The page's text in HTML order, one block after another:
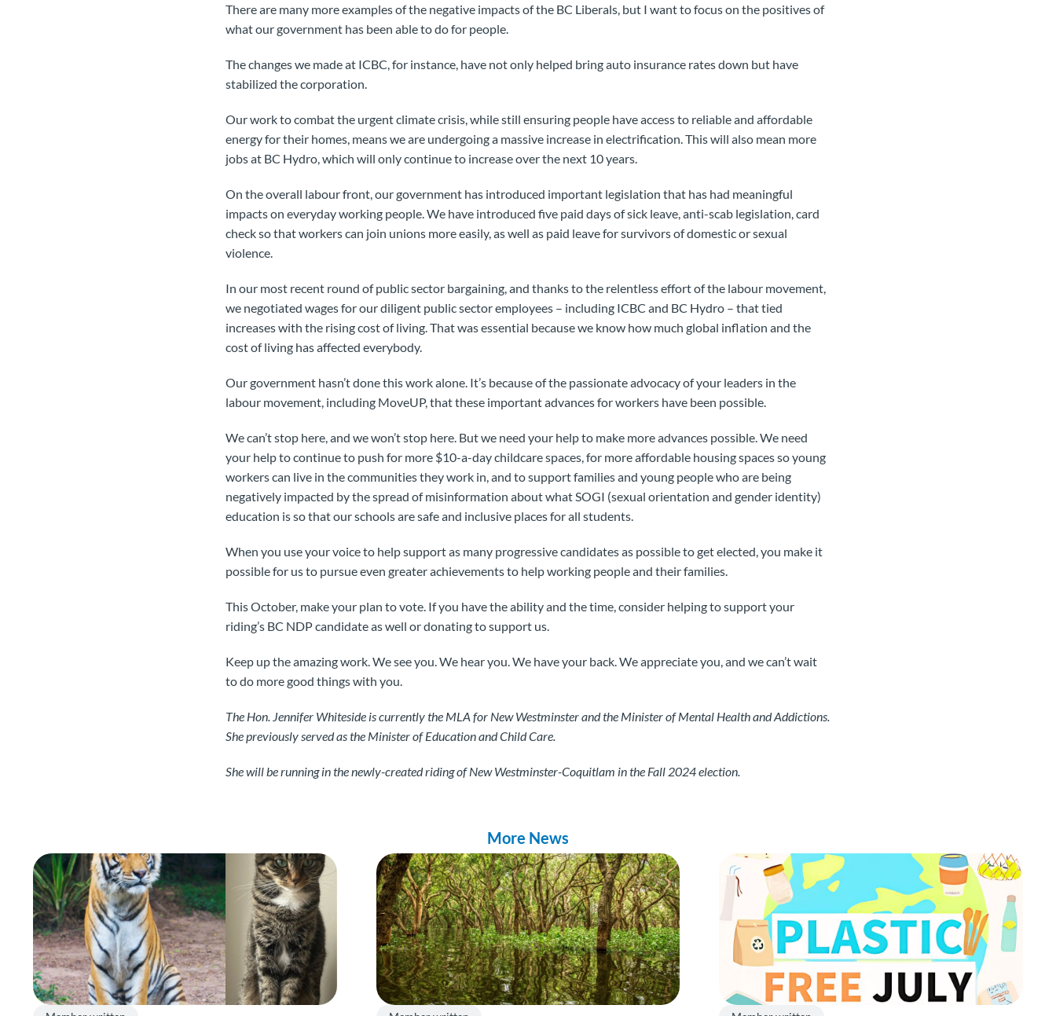
There are many more examples of the negative impacts of the BC Liberals, but I want to focus on the positives of
what our government has been able to do for people.
The changes we made at ICBC, for instance, have not only helped bring auto insurance rates down but have
stabilized the corporation.
Our work to combat the urgent climate crisis, while still ensuring people have access to reliable and affordable
energy for their homes, means we are undergoing a massive increase in electrification. This will also mean more
jobs at BC Hydro, which will only continue to increase over the next 10 years.
On the overall labour front, our government has introduced important legislation that has had meaningful
impacts on everyday working people. We have introduced five paid days of sick leave, anti-scab legislation, card
check so that workers can join unions more easily, as well as paid leave for survivors of domestic or sexual
violence.
In our most recent round of public sector bargaining, and thanks to the relentless effort of the labour movement,
we negotiated wages for our diligent public sector employees – including ICBC and BC Hydro – that tied
increases with the rising cost of living. That was essential because we know how much global inflation and the
cost of living has affected everybody.
Our government hasn’t done this work alone. It’s because of the passionate advocacy of your leaders in the
labour movement, including MoveUP, that these important advances for workers have been possible.
We can’t stop here, and we won’t stop here. But we need your help to make more advances possible. We need
your help to continue to push for more $10-a-day childcare spaces, for more affordable housing spaces so young
workers can live in the communities they work in, and to support families and young people who are being
negatively impacted by the spread of misinformation about what SOGI (sexual orientation and gender identity)
education is so that our schools are safe and inclusive places for all students.
When you use your voice to help support as many progressive candidates as possible to get elected, you make it
possible for us to pursue even greater achievements to help working people and their families.
This October, make your plan to vote. If you have the ability and the time, consider helping to support your
riding’s BC NDP candidate as well or donating to support us.
Keep up the amazing work. We see you. We hear you. We have your back. We appreciate you, and we can’t wait
to do more good things with you.
The Hon. Jennifer Whiteside is currently the MLA for New Westminster and the Minister of Mental Health and Addictions.
She previously served as the Minister of Education and Child Care.
She will be running in the newly-created riding of New Westminster-Coquitlam in the Fall 2024 election.
More News